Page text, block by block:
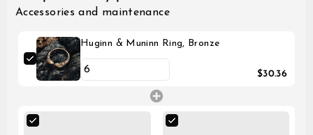
Accessories and maintenance
Huginn & Muninn Ring, Bronze
$30.36